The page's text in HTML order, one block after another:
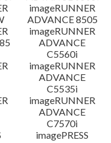
imageRUNNER
ADVANCE 8505
imageRUNNER
ADVANCE
C5560i
imageRUNNER
ADVANCE
C5535i
imageRUNNER
ADVANCE
C7570i
imagePRESS